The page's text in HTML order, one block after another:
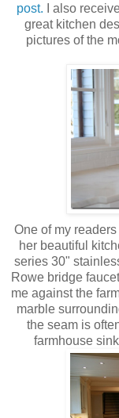
post. I also
great kitchen
pictures of the
One of my
her beautiful
series 30"
Rowe bridge
me against the
marble
the seam is
farmhouse